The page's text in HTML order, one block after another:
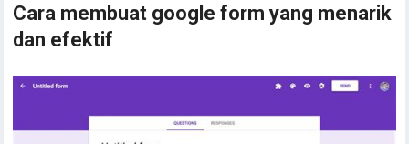
Cara membuat google form yang menarik
dan efektif